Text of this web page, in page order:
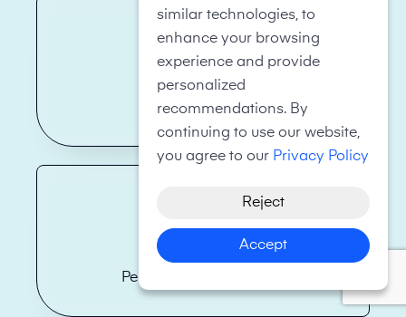
Real Estate
Personal Fitness Trainer
similar technologies, to
enhance your browsing
experience and provide
personalized
recommendations. By
continuing to use our website,
you agree to our Privacy Policy
Reject
Accept